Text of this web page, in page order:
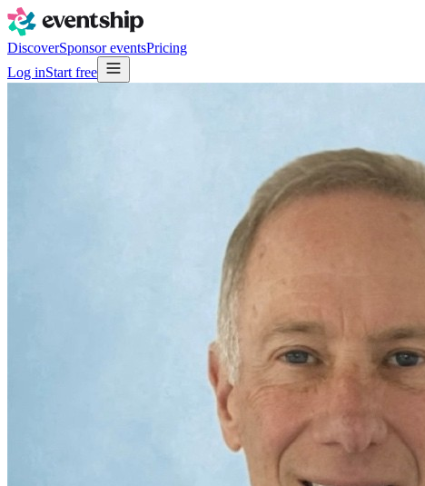
DiscoverSponsor eventsPricing
Log inStart free